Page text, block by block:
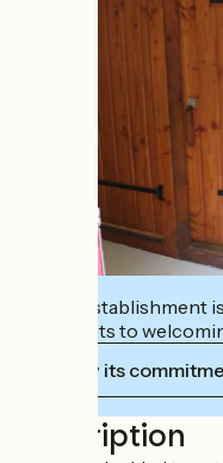
This establishment
commits to
View its
Description